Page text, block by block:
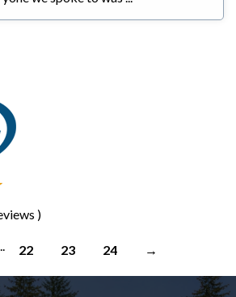
)
22 23 24 →